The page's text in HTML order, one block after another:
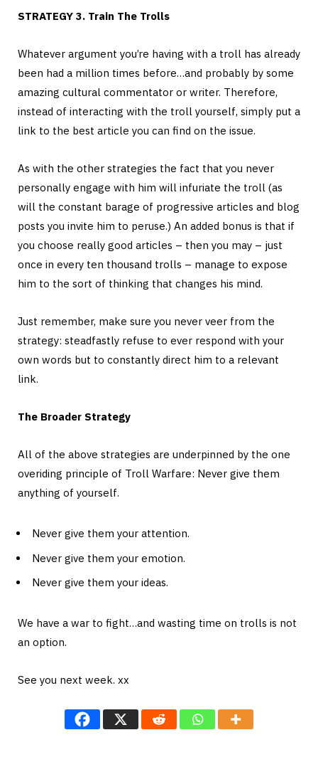
STRATEGY 3. Train The Trolls
Whatever argument you’re having with a troll has already
been had a million times before…and probably by some
amazing cultural commentator or writer. Therefore,
instead of interacting with the troll yourself, simply put a
link to the best article you can find on the issue.
As with the other strategies the fact that you never
personally engage with him will infuriate the troll (as
will the constant barage of progressive articles and blog
posts you invite him to peruse.) An added bonus is that if
you choose really good articles – then you may – just
once in every ten thousand trolls – manage to expose
him to the sort of thinking that changes his mind.
Just remember, make sure you never veer from the
strategy: steadfastly refuse to ever respond with your
own words but to constantly direct him to a relevant
link.
The Broader Strategy
All of the above strategies are underpinned by the one
overiding principle of Troll Warfare: Never give them
anything of yourself.
Never give them your attention.
Never give them your emotion.
Never give them your ideas.
We have a war to fight…and wasting time on trolls is not
an option.
See you next week. xx